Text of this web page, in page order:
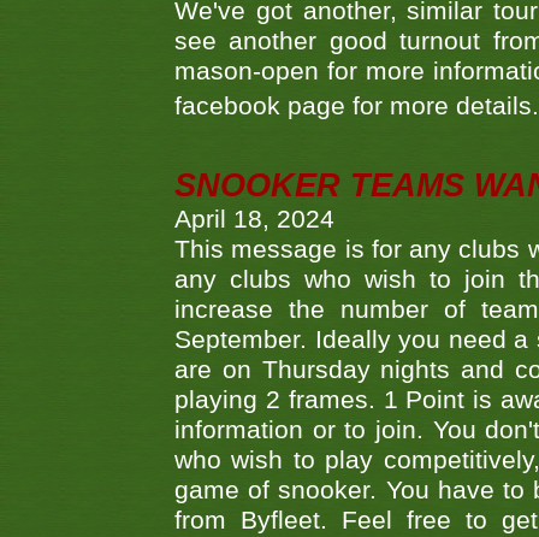
We've got another, similar
see another good turnout
mason-open for more
facebook page for more
SNOOKER TEAMS
April 18, 2024
This message is for any clubs
any clubs who wish to join
increase the number of
September. Ideally you need
are on Thursday nights and
playing 2 frames. 1 Point is
information or to join. You
who wish to play
game of snooker. You have
from Byfleet. Feel free to